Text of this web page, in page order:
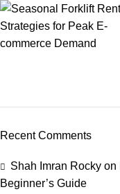
Recent Comments
Shah Imran Rocky on
Beginner’s Guide